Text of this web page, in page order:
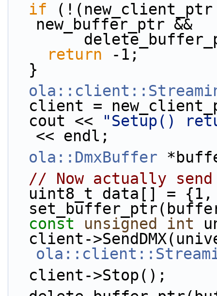
if (!(new_client_ptr
new_buffer_ptr &&
return -1;
  }
client =
  cout <<
"Setup()
<< endl;
ola::DmxBuffer
// Now actually send
uint8_t data[] =
const
unsigned int
  client->Stop();